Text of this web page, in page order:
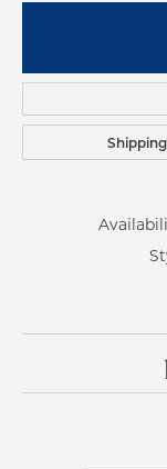
Shipping